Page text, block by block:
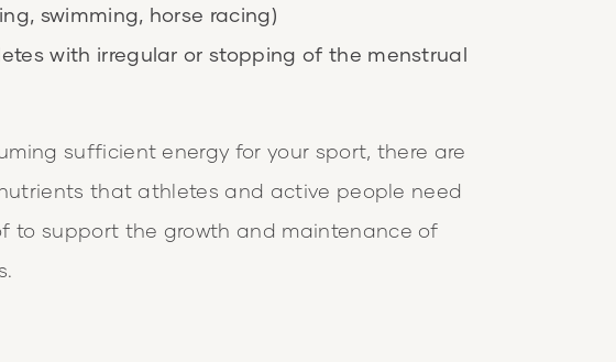
swimming, horse racing)
with irregular or stopping of the menstrual
sufficient energy for your sport, there are
that athletes and active people need
to support the growth and maintenance of